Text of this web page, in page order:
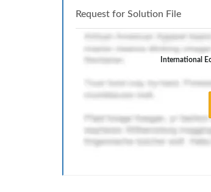
b. Carefully graph your result in
c. Calculate the consumer
The response should include a
inch margins, and APA style of
Request for Solution File
International